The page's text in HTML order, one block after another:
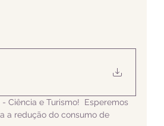
Ciência e Turismo!  Esperemos
a redução do consumo de